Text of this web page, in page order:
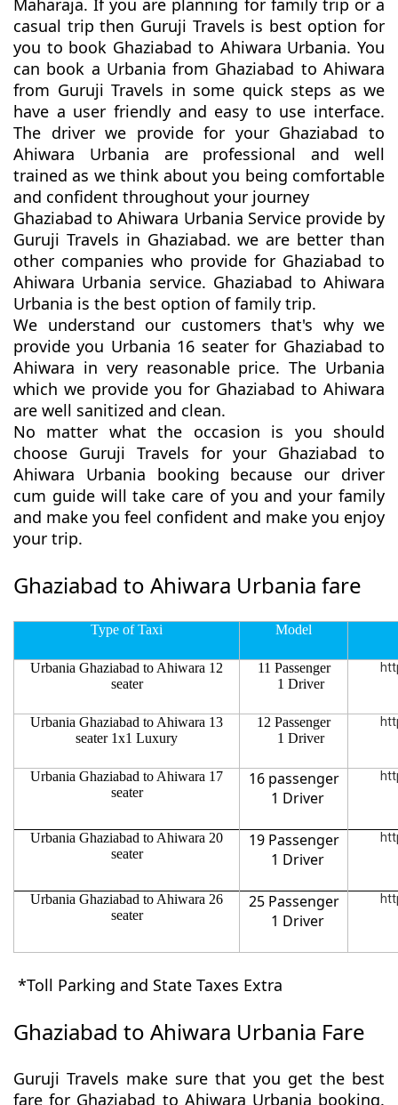
Maharaja. If you are planning for family trip or a
casual trip then Guruji Travels is best option for
you to book Ghaziabad to Ahiwara Urbania. You
can book a Urbania from Ghaziabad to Ahiwara
from Guruji Travels in some quick steps as we
have a user friendly and easy to use interface.
The driver we provide for your Ghaziabad to
Ahiwara Urbania are professional and well
trained as we think about you being comfortable
and confident throughout your journey
Ghaziabad to Ahiwara Urbania Service provide by
Guruji Travels in Ghaziabad. we are better than
other companies who provide for Ghaziabad to
Ahiwara Urbania service. Ghaziabad to Ahiwara
Urbania is the best option of family trip.
We understand our customers that's why we
provide you Urbania 16 seater for Ghaziabad to
Ahiwara in very reasonable price. The Urbania
which we provide you for Ghaziabad to Ahiwara
are well sanitized and clean.
No matter what the occasion is you should
choose Guruji Travels for your Ghaziabad to
Ahiwara Urbania booking because our driver
cum guide will take care of you and your family
and make you feel confident and make you enjoy
your trip.
Ghaziabad to Ahiwara Urbania fare
Type of Taxi Model
Urbania Ghaziabad to Ahiwara 12
seater
11 Passenger
1 Driver
Urbania Ghaziabad to Ahiwara 13
seater 1x1 Luxury
12 Passenger
1 Driver
Urbania Ghaziabad to Ahiwara 17
seater
16 passenger
1 Driver
Urbania Ghaziabad to Ahiwara 20
seater
19 Passenger
1 Driver
Urbania Ghaziabad to Ahiwara 26
seater
25 Passenger
1 Driver
*Toll Parking and State Taxes Extra
Ghaziabad to Ahiwara Urbania Fare
Guruji Travels make sure that you get the best
fare for Ghaziabad to Ahiwara Urbania booking.